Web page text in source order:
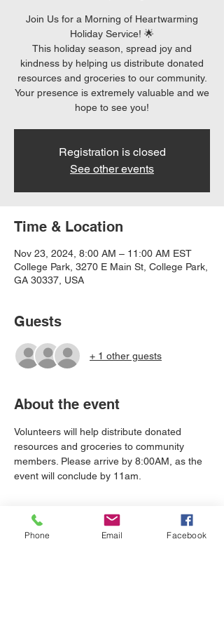
Join Us for a Morning of Heartwarming
Holiday Service! 🌟
This holiday season, spread joy and
kindness by helping us distribute donated
resources and groceries to our community.
Your presence is extremely valuable and we
hope to see you!
Registration is closed
See other events
Time & Location
Nov 23, 2024, 8:00 AM – 11:00 AM EST
College Park, 3270 E Main St, College Park,
GA 30337, USA
Guests
+ 1 other guests
About the event
Volunteers will help distribute donated
resources and groceries to community
members. Please arrive by 8:00AM, as the
event will conclude by 11am.
Tickets
Phone Email Facebook